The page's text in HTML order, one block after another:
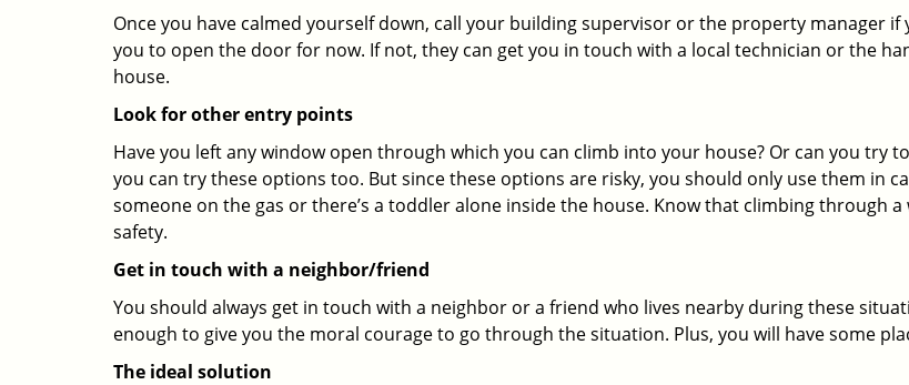
Once you have calmed yourself down, call your building supervisor or the property manager
you to open the door for now. If not, they can get you in touch with a local technician or the
house.
Look for other entry points
Have you left any window open through which you can climb into your house? Or can you try
you can try these options too. But since these options are risky, you should only use them in
someone on the gas or there’s a toddler alone inside the house. Know that climbing through
safety.
Get in touch with a neighbor/friend
You should always get in touch with a neighbor or a friend who lives nearby during these
enough to give you the moral courage to go through the situation. Plus, you will have some
The ideal solution